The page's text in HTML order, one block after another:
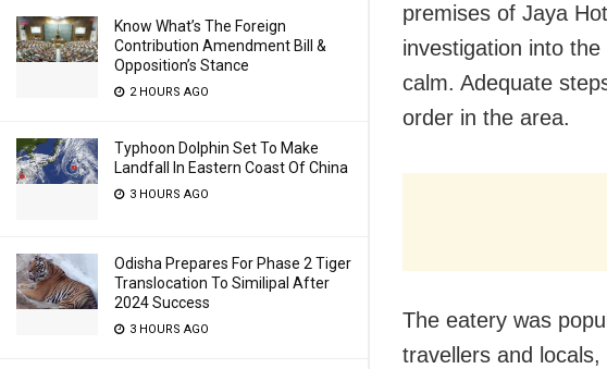
Know What’s The Foreign
Contribution Amendment Bill &
Opposition’s Stance
2 HOURS AGO
Typhoon Dolphin Set To Make
Landfall In Eastern Coast Of China
3 HOURS AGO
Odisha Prepares For Phase 2 Tiger
Translocation To Similipal After
2024 Success
3 HOURS AGO
premises of Jaya
investigation into
calm. Adequate
order in the area.
The eatery was
travellers and locals,